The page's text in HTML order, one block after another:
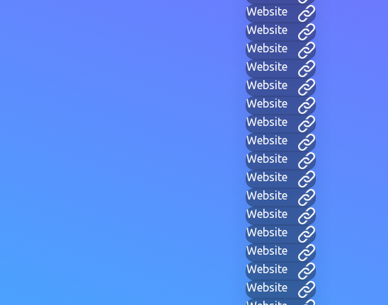
Website
Website
Website
Website
Website
Website
Website
Website
Website
Website
Website
Website
Website
Website
Website
Website